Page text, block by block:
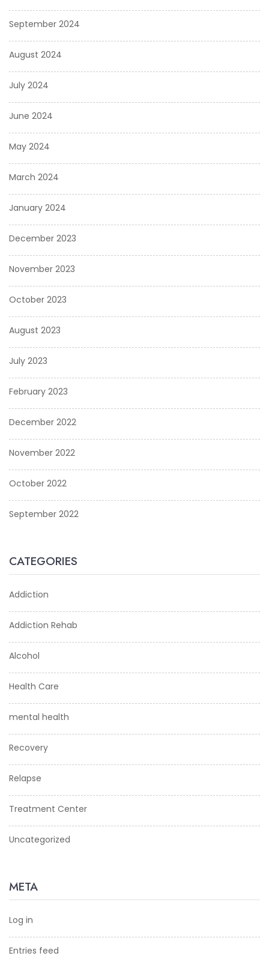
September 2024
August 2024
July 2024
June 2024
May 2024
March 2024
January 2024
December 2023
November 2023
October 2023
August 2023
July 2023
February 2023
December 2022
November 2022
October 2022
September 2022
CATEGORIES
Addiction
Addiction Rehab
Alcohol
Health Care
mental health
Recovery
Relapse
Treatment Center
Uncategorized
META
Log in
Entries feed